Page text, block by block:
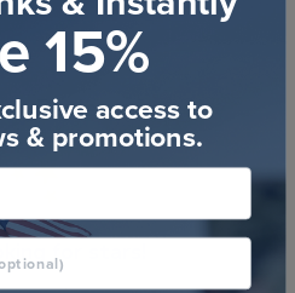
Reviews
for stars!
15%
access to
& promotions.